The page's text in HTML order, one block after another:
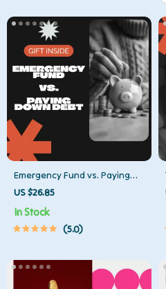
Emergency Fund vs. Paying
Down Debt — Finding Your
Perfect Balance eBook
US $26.85
In Stock
5.0